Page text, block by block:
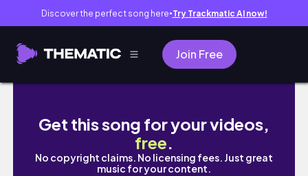
Discover the perfect song here● Try Trackmatic AI now!
Join Free
JE MANGE 24h PICARD ! Encore un échec
Get this song for your videos,
free.
No copyright claims. No licensing fees. Just great
music for your content.